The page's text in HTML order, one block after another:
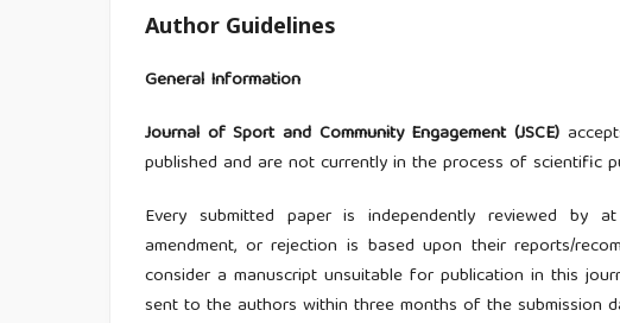
Author Guidelines
General Information
Journal of Sport and Community Engagement (JSCE)
published and are not currently in the process of scientific
Every submitted paper is independently reviewed by
amendment, or rejection is based upon their reports/
consider a manuscript unsuitable for publication in this
sent to the authors within three months of the submission